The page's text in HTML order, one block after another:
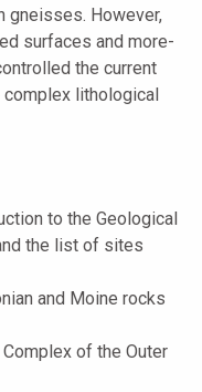
gneisses. However,
surfaces and more-
the current
lithological
to the Geological
the list of sites
and Moine rocks
of the Outer